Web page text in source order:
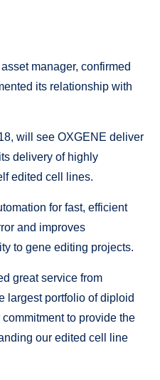
manager, confirmed
its relationship with
will see OXGENE deliver
delivery of highly
edited cell lines.
for fast, efficient
and improves
to gene editing projects.
great service from
largest portfolio of diploid
to provide the
our edited cell line